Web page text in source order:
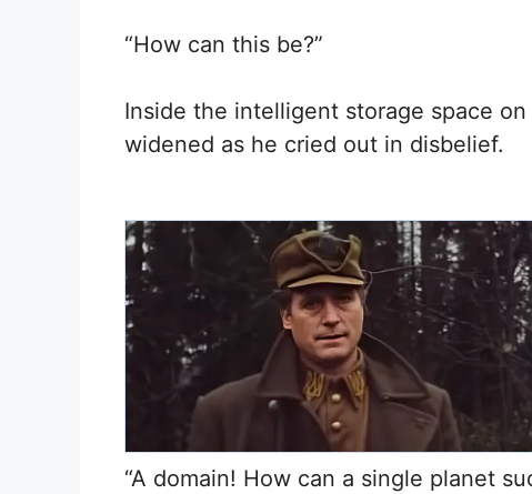
“How can this be?”
Inside the intelligent storage space on
widened as he cried out in disbelief.
“A domain! How can a single planet